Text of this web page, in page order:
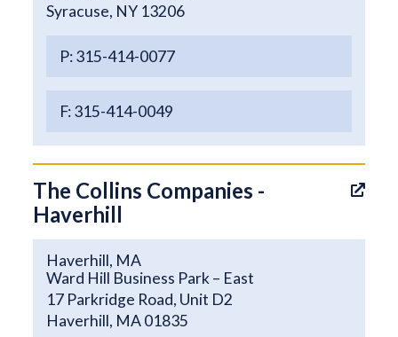
Syracuse, NY 13206
P: 315-414-0077
F: 315-414-0049
The Collins Companies -
Haverhill
Haverhill, MA
Ward Hill Business Park – East
17 Parkridge Road, Unit D2
Haverhill, MA 01835